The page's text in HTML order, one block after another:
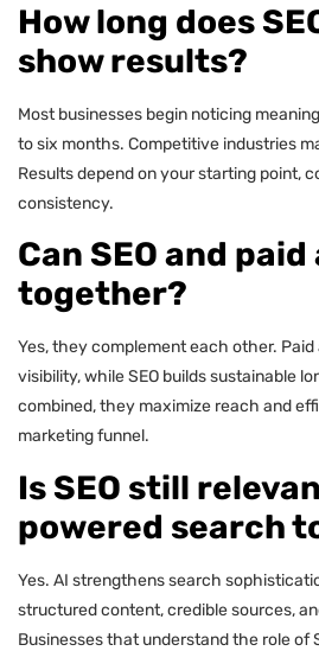
How long does
show results?
Most businesses begin noticing
to six months. Competitive industries
Results depend on your starting point,
consistency.
Can SEO and
together?
Yes, they complement each other.
visibility, while SEO builds sustainable
combined, they maximize reach and
marketing funnel.
Is SEO still
powered search
Yes. AI strengthens search
structured content, credible sources,
Businesses that understand the role of